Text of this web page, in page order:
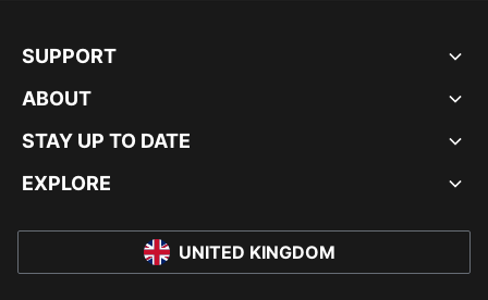
SUPPORT
ABOUT
STAY UP TO DATE
EXPLORE
UNITED KINGDOM